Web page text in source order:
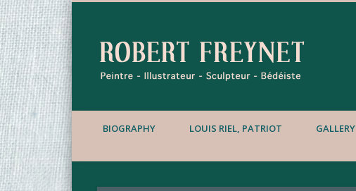
BIOGRAPHY LOUIS RIEL, PATRIOT GALLERY